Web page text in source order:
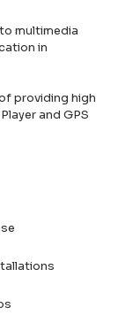
multimedia
in
providing high
and GPS